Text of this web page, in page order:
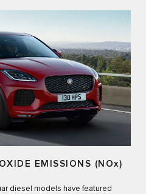
EMISSIONS (NOx)
diesel models have featured